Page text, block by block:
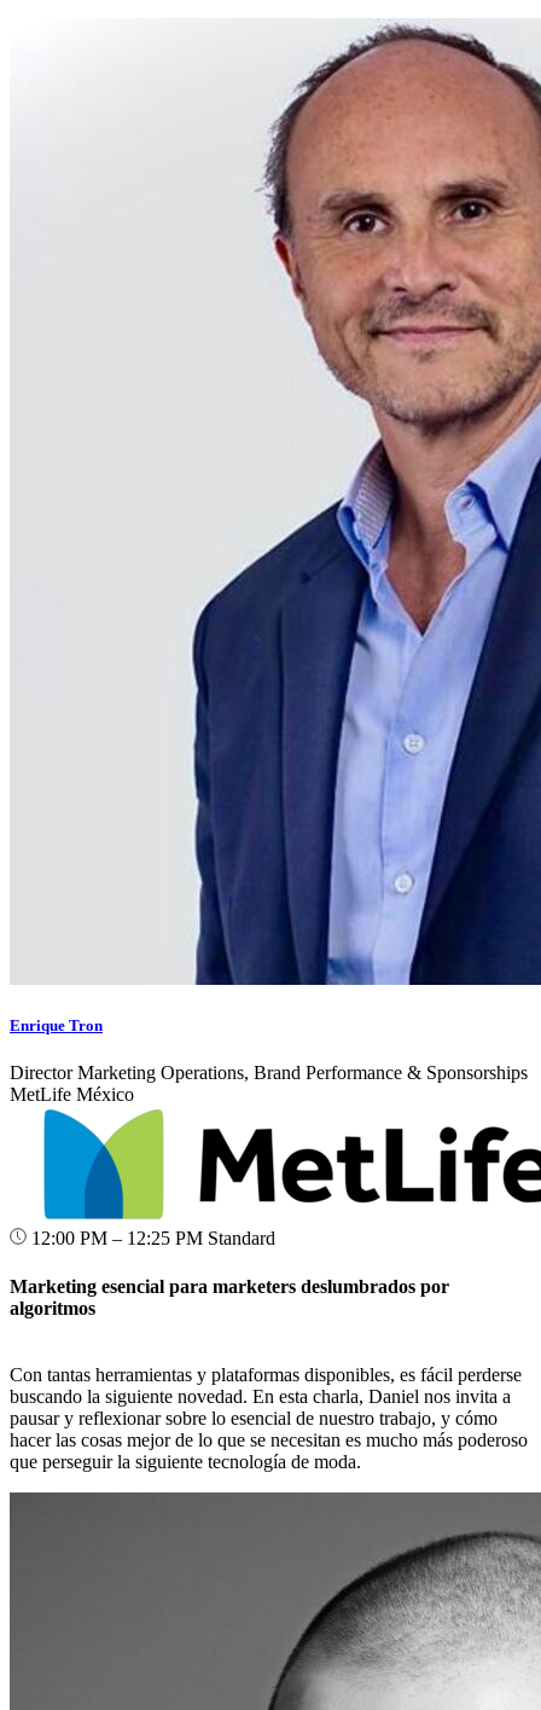
Enrique Tron
Director Marketing Operations, Brand Performance & Sponsorships
MetLife México
12:00 PM – 12:25 PM Standard
Marketing esencial para marketers deslumbrados por
algoritmos
Con tantas herramientas y plataformas disponibles, es fácil perderse
buscando la siguiente novedad. En esta charla, Daniel nos invita a
pausar y reflexionar sobre lo esencial de nuestro trabajo, y cómo
hacer las cosas mejor de lo que se necesitan es mucho más poderoso
que perseguir la siguiente tecnología de moda.